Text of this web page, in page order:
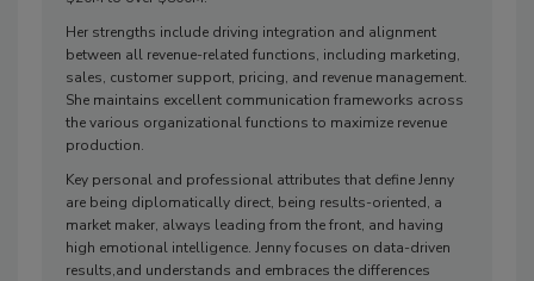
Her strengths include driving integration and alignment
between all revenue-related functions, including marketing,
sales, customer support, pricing, and revenue management.
She maintains excellent communication frameworks across
the various organizational functions to maximize revenue
production.
Key personal and professional attributes that define Jenny
are being diplomatically direct, being results-oriented, a
market maker, always leading from the front, and having
high emotional intelligence. Jenny focuses on data-driven
results,and understands and embraces the differences